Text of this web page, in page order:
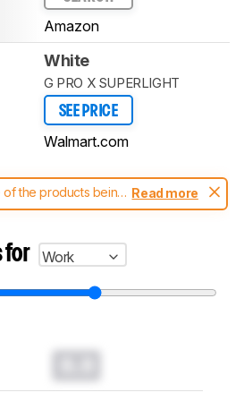
Amazon
White
G PRO X SUPERLIGHT
SEE PRICE
Walmart.com
of the products being
tested with different
aren't directly comparable. Learnhow our
system work
, and
.
Read more
for
Work